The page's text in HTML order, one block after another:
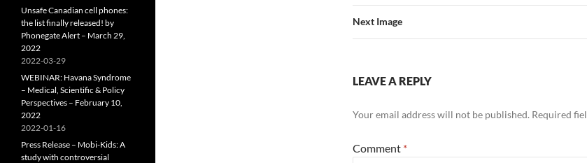
Next Image
LEAVE A REPLY
Your email address will not be published. Required
Comment *
Unsafe Canadian cell phones:
the list finally released! by
Phonegate Alert – March 29,
2022
2022-03-29
WEBINAR: Havana Syndrome
– Medical, Scientific & Policy
Perspectives – February 10,
2022
2022-01-16
Press Release – Mobi-Kids: A
study with controversial